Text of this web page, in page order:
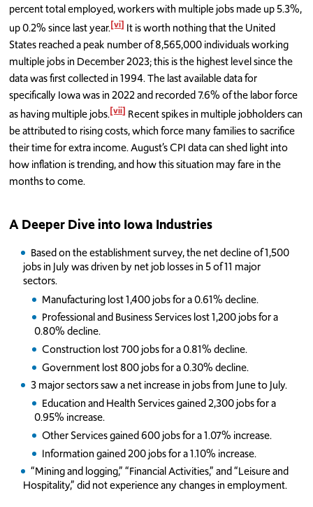
percent total employed, workers with multiple jobs made up 5.3%,
up 0.2% since last year.[vi] It is worth nothing that the United
States reached a peak number of 8,565,000 individuals working
multiple jobs in December 2023; this is the highest level since the
data was first collected in 1994. The last available data for
specifically Iowa was in 2022 and recorded 7.6% of the labor force
as having multiple jobs.[vii] Recent spikes in multiple jobholders can
be attributed to rising costs, which force many families to sacrifice
their time for extra income. August’s CPI data can shed light into
how inflation is trending, and how this situation may fare in the
months to come.
A Deeper Dive into Iowa Industries
Based on the establishment survey, the net decline of 1,500
jobs in July was driven by net job losses in 5 of 11 major
sectors.
Manufacturing lost 1,400 jobs for a 0.61% decline.
Professional and Business Services lost 1,200 jobs for a
0.80% decline.
Construction lost 700 jobs for a 0.81% decline.
Government lost 800 jobs for a 0.30% decline.
3 major sectors saw a net increase in jobs from June to July.
Education and Health Services gained 2,300 jobs for a
0.95% increase.
Other Services gained 600 jobs for a 1.07% increase.
Information gained 200 jobs for a 1.10% increase.
“Mining and logging,” “Financial Activities,” and “Leisure and
Hospitality,” did not experience any changes in employment.